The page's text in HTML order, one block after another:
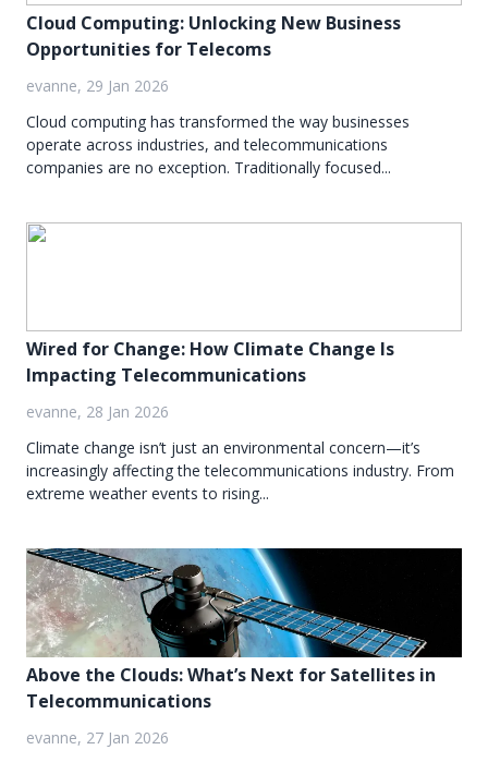
Cloud Computing: Unlocking New Business
Opportunities for Telecoms
evanne, 29 Jan 2026
Cloud computing has transformed the way businesses
operate across industries, and telecommunications
companies are no exception. Traditionally focused...
Wired for Change: How Climate Change Is
Impacting Telecommunications
evanne, 28 Jan 2026
Climate change isn’t just an environmental concern—it’s
increasingly affecting the telecommunications industry. From
extreme weather events to rising...
Above the Clouds: What’s Next for Satellites in
Telecommunications
evanne, 27 Jan 2026